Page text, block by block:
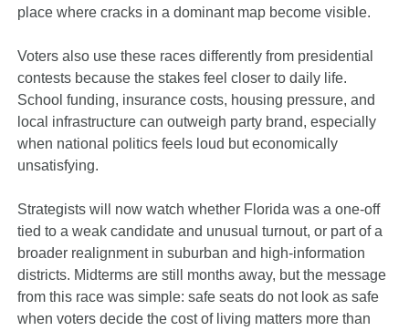
place where cracks in a dominant map become visible.
Voters also use these races differently from presidential
contests because the stakes feel closer to daily life.
School funding, insurance costs, housing pressure, and
local infrastructure can outweigh party brand, especially
when national politics feels loud but economically
unsatisfying.
Strategists will now watch whether Florida was a one-off
tied to a weak candidate and unusual turnout, or part of a
broader realignment in suburban and high-information
districts. Midterms are still months away, but the message
from this race was simple: safe seats do not look as safe
when voters decide the cost of living matters more than